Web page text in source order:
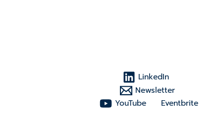
LinkedIn
Newsletter
YouTube
Eventbrite